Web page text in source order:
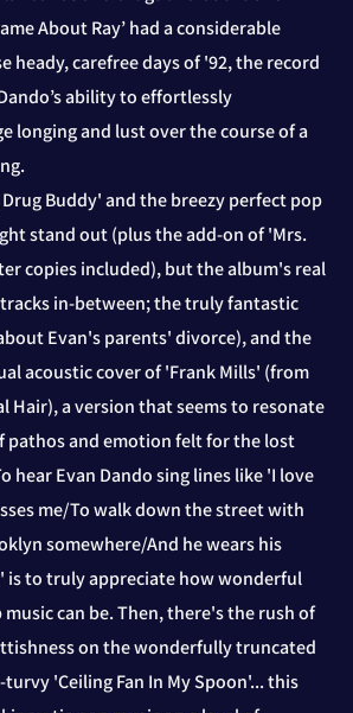
About Ray’ had a considerable
heady, carefree days of '92, the record
ability to effortlessly
longing and lust over the course of a
Buddy' and the breezy perfect pop
stand out (plus the add-on of 'Mrs.
copies included), but the album's real
in-between; the truly fantastic
Evan's parents' divorce), and the
acoustic cover of 'Frank Mills' (from
Hair), a version that seems to resonate
pathos and emotion felt for the lost
hear Evan Dando sing lines like 'I love
me/To walk down the street with
somewhere/And he wears his
is to truly appreciate how wonderful
can be. Then, there's the rush of
on the wonderfully truncated
'Ceiling Fan In My Spoon'... this